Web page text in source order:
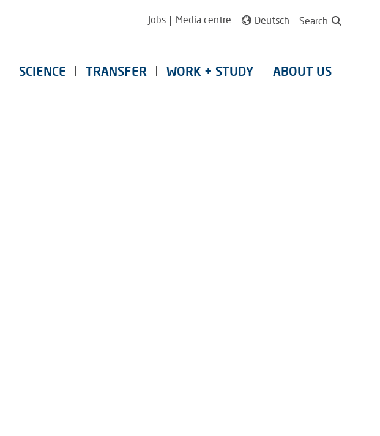
Jobs Media centre Deutsch Search
SCIENCE TRANSFER WORK + STUDY ABOUT US